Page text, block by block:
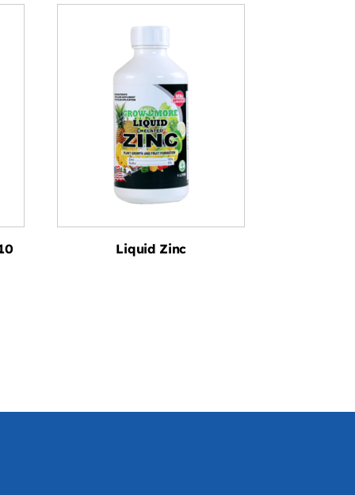
Liquid Zinc